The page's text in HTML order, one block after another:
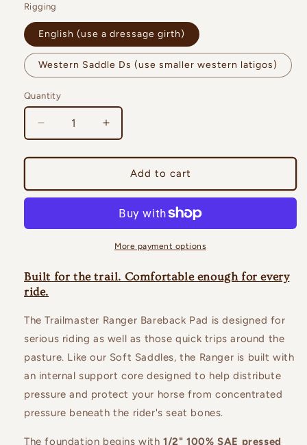
Rigging
English (use a dressage girth)
Western Saddle Ds (use smaller western latigos)
Quantity
Quantity
Decrease
quantity
for
Ranger
Bareback
Increase
quantity
for
Trailmaster
Ranger
Bareback
Pad
Add to cart
More payment options
Built for the trail. Comfortable enough for every
ride.
The Trailmaster Ranger Bareback Pad is designed for
serious riding as well as those quick trips around the
pasture. Like our Soft Saddles, the Ranger is built with
an internal support core designed to help distribute
pressure and protect your horse from concentrated
pressure beneath the rider's seat bones.
The foundation begins with1/2" 100% SAE pressed